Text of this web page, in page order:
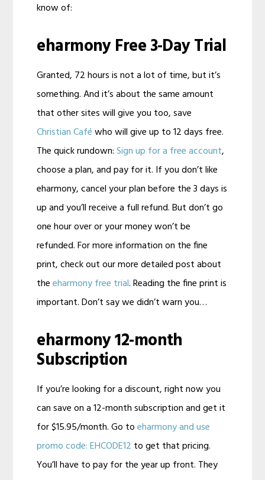
know of:
eharmony Free 3-Day Trial
Granted, 72 hours is not a lot of time, but it’s
something. And it’s about the same amount
that other sites will give you too, save
Christian Caféwho will give up to 12 days free.
The quick rundown:Sign up for a free account,
choose a plan, and pay for it. If you don’t like
eharmony, cancel your plan before the 3 days is
up and you’ll receive a full refund. But don’t go
one hour over or your money won’t be
refunded. For more information on the fine
print, check out our more detailed post about
theeharmony free trial. Reading the fine print is
important. Don’t say we didn’t warn you…
eharmony 12-month
Subscription
If you’re looking for a discount, right now you
can save on a 12-month subscription and get it
for $15.95/month. Go toeharmony and use
promo code: EHCODE12 to get that pricing.
You’ll have to pay for the year up front. They